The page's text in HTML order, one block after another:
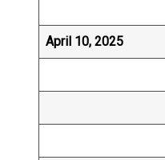
April 10, 2025